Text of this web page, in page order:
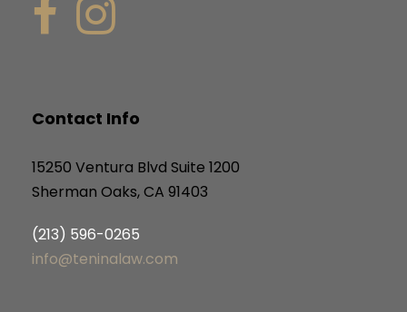
Contact Info
15250 Ventura Blvd Suite 1200
Sherman Oaks, CA 91403
(213) 596-0265
info@teninalaw.com